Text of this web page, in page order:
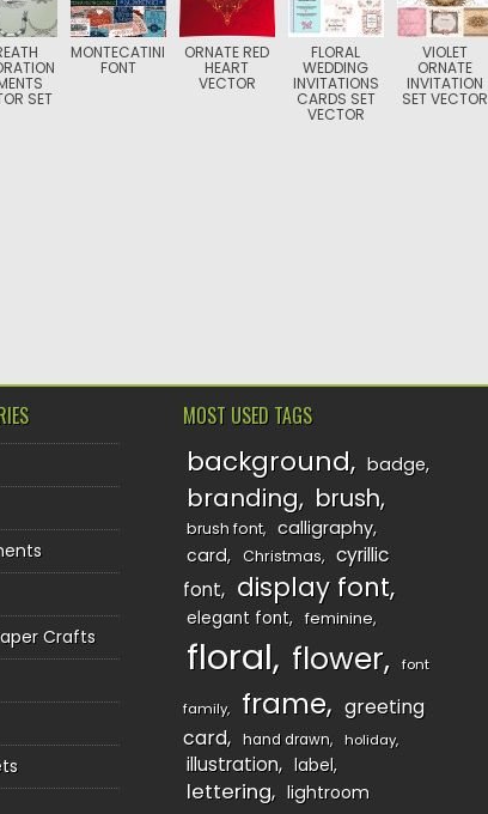
SET
MONTECATINI
FONT
ORNATE RED
HEART
VECTOR
FLORAL
WEDDING
INVITATIONS
CARDS SET
VECTOR
VIOLET
ORNATE
INVITATION
SET VECTOR
Crafts
MOST USED TAGS
background badge
branding brush
brush font
calligraphy
card
Christmas
cyrillic
font
display font
elegant font feminine
floral flower font
family frame
greeting
card
hand drawn holiday
illustration label
lettering lightroom